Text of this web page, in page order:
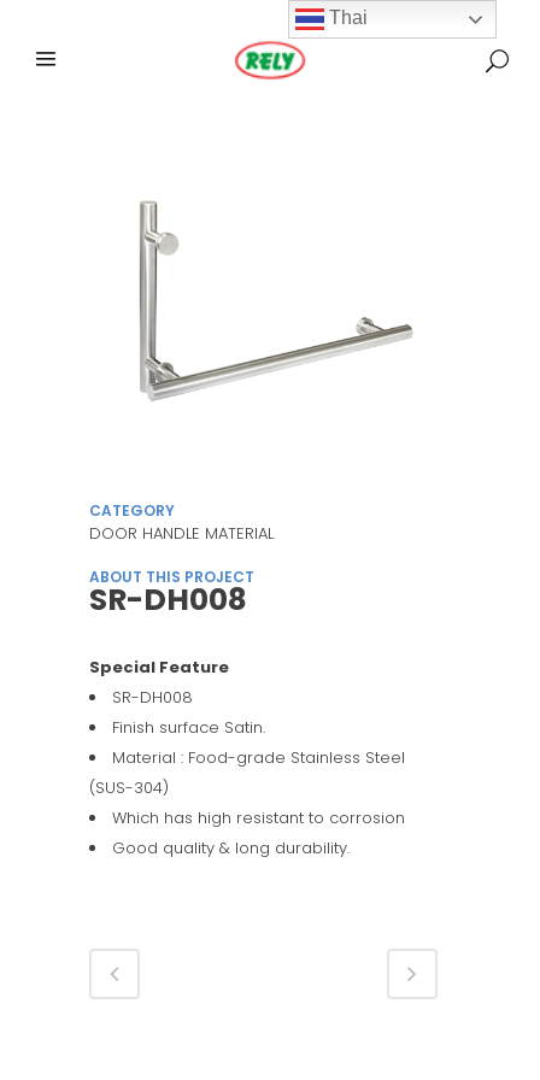
CATEGORY
DOOR HANDLE MATERIAL
ABOUT THIS PROJECT
SR-DH008
Special Feature
SR-DH008
Finish surface Satin.
Material : Food-grade Stainless Steel
(SUS-304)
Which has high resistant to corrosion
Good quality & long durability.
Thai